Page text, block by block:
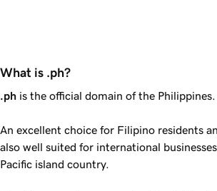
What is .ph?
.ph is the official domain of the Philippines.
An excellent choice for Filipino residents
also well suited for international
Pacific island country.